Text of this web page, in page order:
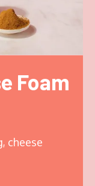
Foam
cheese